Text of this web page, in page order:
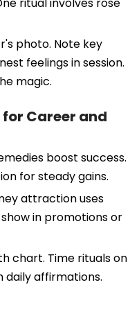
photo. Note key
feelings in session.
magic.
Career and
boost success.
for steady gains.
attraction uses
in promotions or
chart. Time rituals on
daily affirmations.